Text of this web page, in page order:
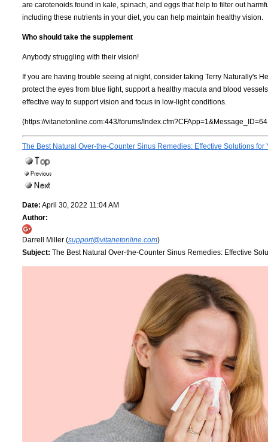
are carotenoids found in kale, spinach, and eggs that help to filter out
including these nutrients in your diet, you can help maintain healthy vision.
Who should take the supplement
Anybody struggling with their vision!
If you are having trouble seeing at night, consider taking Terry Naturally's
protect the eyes from blue light, support a healthy macula and blood
effective way to support vision and focus in low-light conditions.
(https://vitanetonline.com:443/forums/
The Best Natural Over-the-Counter Sinus Remedies: Effective Solutions for
Date: April 30, 2022 11:04 AM
Author:
Darrell Miller (support@vitanetonline.com)
Subject: The Best Natural Over-the-Counter Sinus Remedies: Effective